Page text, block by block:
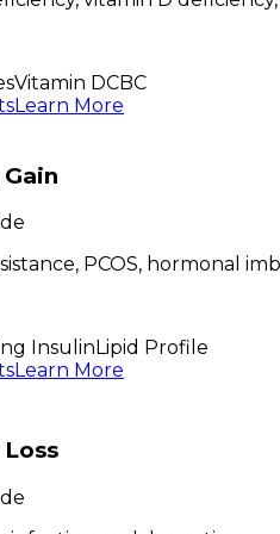
Vitamin DCBC
Learn More
PCOS, hormonal
Insulin Lipid Profile
Learn More